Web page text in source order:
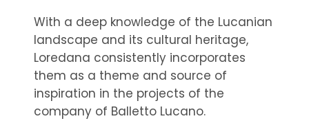
With a deep knowledge of the Lucanian
landscape and its cultural heritage,
Loredana consistently incorporates
them as a theme and source of
inspiration in the projects of the
company of Balletto Lucano.